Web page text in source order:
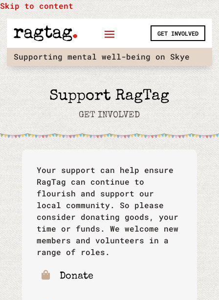
Skip to content
GET INVOLVED
Supporting mental well-being on Skye
Support RagTag
GET INVOLVED
Your support can help ensure
RagTag can continue to
flourish and support our
local community. So please
consider donating goods, your
time or funds. We welcome new
members and volunteers in a
range of roles.
 Donate